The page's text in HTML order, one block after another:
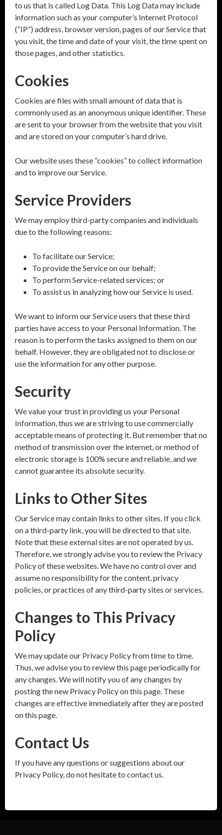
to us that is called Log Data. This Log Data may include
information such as your computer’s Internet Protocol
(“IP”) address, browser version, pages of our Service that
you visit, the time and date of your visit, the time spent on
those pages, and other statistics.
Cookies
Cookies are files with small amount of data that is
commonly used as an anonymous unique identifier. These
are sent to your browser from the website that you visit
and are stored on your computer’s hard drive.
Our website uses these “cookies” to collect information
and to improve our Service.
Service Providers
We may employ third-party companies and individuals
due to the following reasons:
To facilitate our Service;
To provide the Service on our behalf;
To perform Service-related services; or
To assist us in analyzing how our Service is used.
We want to inform our Service users that these third
parties have access to your Personal Information. The
reason is to perform the tasks assigned to them on our
behalf. However, they are obligated not to disclose or
use the information for any other purpose.
Security
We value your trust in providing us your Personal
Information, thus we are striving to use commercially
acceptable means of protecting it. But remember that no
method of transmission over the internet, or method of
electronic storage is 100% secure and reliable, and we
cannot guarantee its absolute security.
Links to Other Sites
Our Service may contain links to other sites. If you click
on a third-party link, you will be directed to that site.
Note that these external sites are not operated by us.
Therefore, we strongly advise you to review the Privacy
Policy of these websites. We have no control over and
assume no responsibility for the content, privacy
policies, or practices of any third-party sites or services.
Changes to This Privacy
Policy
We may update our Privacy Policy from time to time.
Thus, we advise you to review this page periodically for
any changes. We will notify you of any changes by
posting the new Privacy Policy on this page. These
changes are effective immediately after they are posted
on this page.
Contact Us
If you have any questions or suggestions about our
Privacy Policy, do not hesitate to contact us.